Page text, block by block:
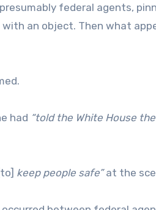
federal agents,
an object. Then what
had “told the White House
keep people safe”at the